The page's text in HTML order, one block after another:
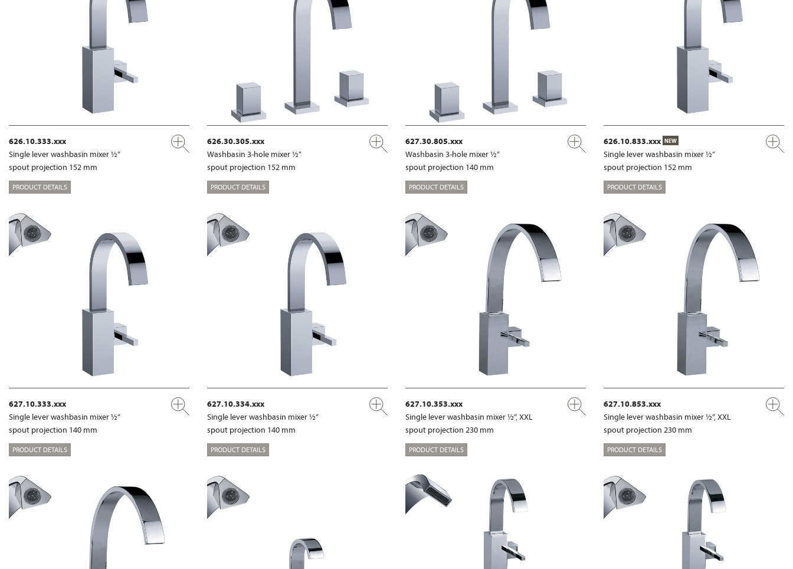
626.10.333.xxx
Single lever washbasin mixer ½“
spout projection 152 mm
PRODUCT DETAILS
626.30.305.xxx
Washbasin 3-hole mixer ½"
spout projection 152 mm
PRODUCT DETAILS
627.30.805.xxx
Washbasin 3-hole mixer ½“
spout projection 140 mm
PRODUCT DETAILS
626.10.833.xxx NEW
Single lever washbasin mixer ½”
spout projection 152 mm
PRODUCT DETAILS
627.10.333.xxx
Single lever washbasin mixer ½”
spout projection 140 mm
PRODUCT DETAILS
627.10.334.xxx
Single lever washbasin mixer ½”
spout projection 140 mm
PRODUCT DETAILS
627.10.353.xxx
Single lever washbasin mixer ½“, XXL
spout projection 230 mm
PRODUCT DETAILS
627.10.853.xxx
Single lever washbasin mixer ½“, XXL
spout projection 230 mm
PRODUCT DETAILS